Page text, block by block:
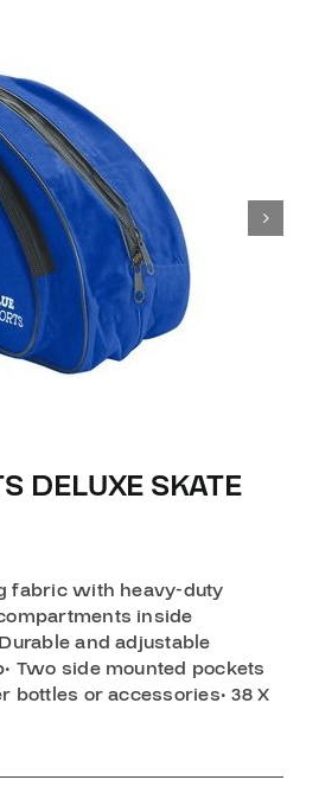
DELUXE SKATE
fabric with heavy-duty
inside
Durable and adjustable
• Two side mounted pockets
bottles or accessories• 38 X